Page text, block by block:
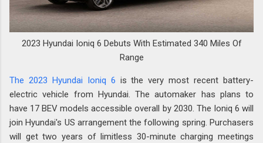
2023 Hyundai Ioniq 6 Debuts With Estimated 340 Miles Of
Range
The 2023 Hyundai Ioniq 6 is the very most recent battery-
electric vehicle from Hyundai. The automaker has plans to
have 17 BEV models accessible overall by 2030. The Ioniq 6 will
join Hyundai's US arrangement the following spring. Purchasers
will get two years of limitless 30-minute charging meetings